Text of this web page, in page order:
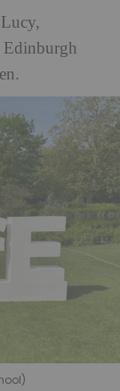
Edinburgh